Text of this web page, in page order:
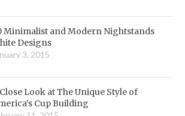
Minimalist and Modern Nightstands
Designs
3, 2015
Look at The Unique Style of
Cup Building